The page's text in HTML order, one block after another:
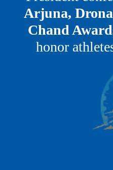
Arjuna,
Chand
honor